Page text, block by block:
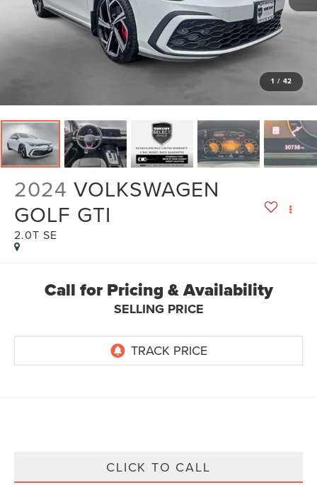
1 / 42
2024 VOLKSWAGEN
GOLF GTI
2.0T SE
Call for Pricing & Availability
SELLING PRICE
CLICK TO CALL